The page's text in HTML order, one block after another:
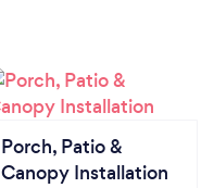
Porch, Patio &
Canopy Installation